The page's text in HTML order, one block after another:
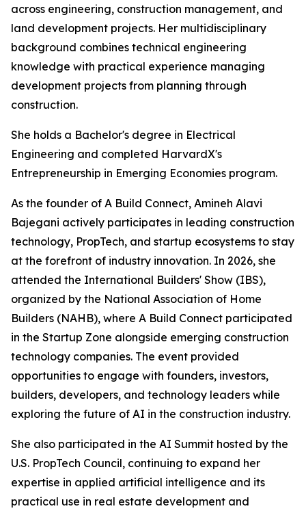
across engineering, construction management, and
land development projects. Her multidisciplinary
background combines technical engineering
knowledge with practical experience managing
development projects from planning through
construction.
She holds a Bachelor's degree in Electrical
Engineering and completed HarvardX's
Entrepreneurship in Emerging Economies program.
As the founder of A Build Connect, Amineh Alavi
Bajegani actively participates in leading construction
technology, PropTech, and startup ecosystems to stay
at the forefront of industry innovation. In 2026, she
attended the International Builders' Show (IBS),
organized by the National Association of Home
Builders (NAHB), where A Build Connect participated
in the Startup Zone alongside emerging construction
technology companies. The event provided
opportunities to engage with founders, investors,
builders, developers, and technology leaders while
exploring the future of AI in the construction industry.
She also participated in the AI Summit hosted by the
U.S. PropTech Council, continuing to expand her
expertise in applied artificial intelligence and its
practical use in real estate development and